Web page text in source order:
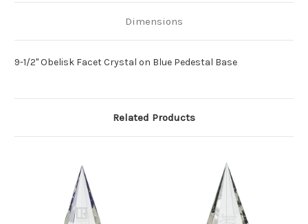
Dimensions
9-1/2" Obelisk Facet Crystal on Blue Pedestal Base
Related Products